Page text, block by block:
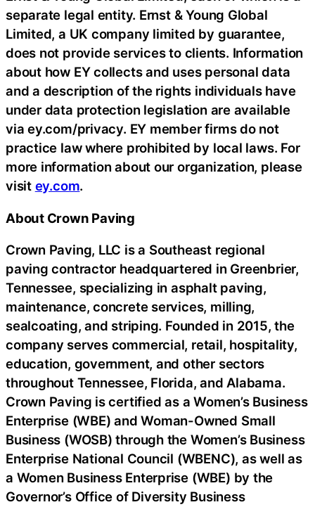
separate legal entity. Ernst & Young Global
Limited, a UK company limited by guarantee,
does not provide services to clients. Information
about how EY collects and uses personal data
and a description of the rights individuals have
under data protection legislation are available
via ey.com/privacy. EY member firms do not
practice law where prohibited by local laws. For
more information about our organization, please
visit ey.com.
About Crown Paving
Crown Paving, LLC is a Southeast regional
paving contractor headquartered in Greenbrier,
Tennessee, specializing in asphalt paving,
maintenance, concrete services, milling,
sealcoating, and striping. Founded in 2015, the
company serves commercial, retail, hospitality,
education, government, and other sectors
throughout Tennessee, Florida, and Alabama.
Crown Paving is certified as a Women’s Business
Enterprise (WBE) and Woman-Owned Small
Business (WOSB) through the Women’s Business
Enterprise National Council (WBENC), as well as
a Women Business Enterprise (WBE) by the
Governor’s Office of Diversity Business